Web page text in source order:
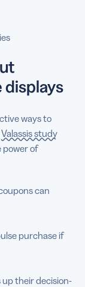
ways to
Valassis study
of
can
purchase if
up their decision-